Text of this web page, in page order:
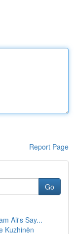
Report Page
Go
Ali's Say...
Kuzhinën